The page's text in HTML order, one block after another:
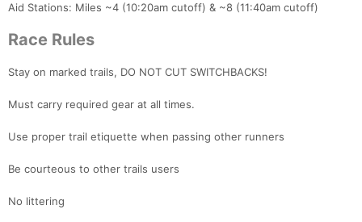
Aid Stations: Miles ~4 (10:20am cutoff) & ~8 (11:40am cutoff)
Race Rules
Stay on marked trails, DO NOT CUT SWITCHBACKS!
Must carry required gear at all times.
Use proper trail etiquette when passing other runners
Be courteous to other trails users
No littering